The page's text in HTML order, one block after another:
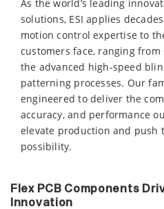
As the world’s leading
solutions, ESI applies
motion control expertise to
customers face, ranging
the advanced high-speed
patterning processes. Our
engineered to deliver the
accuracy, and performance
elevate production and push
possibility.
Flex PCB Components
Innovation